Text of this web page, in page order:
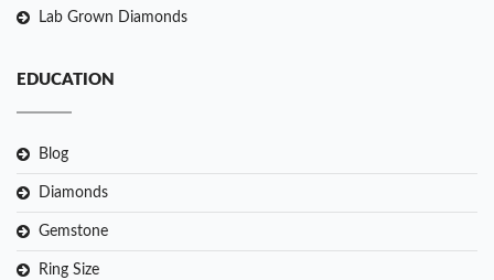
Lab Grown Diamonds
EDUCATION
Blog
Diamonds
Gemstone
Ring Size